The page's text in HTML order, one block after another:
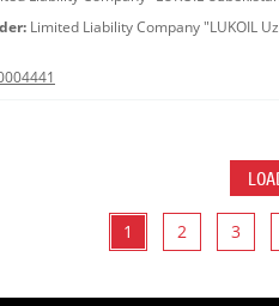
Limited Liability Company "LUKOIL
1 2 3